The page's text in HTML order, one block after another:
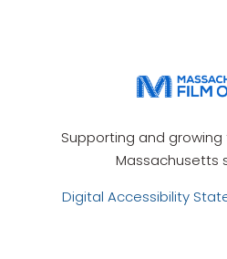
Supporting and
Massachusetts
Digital Accessibility